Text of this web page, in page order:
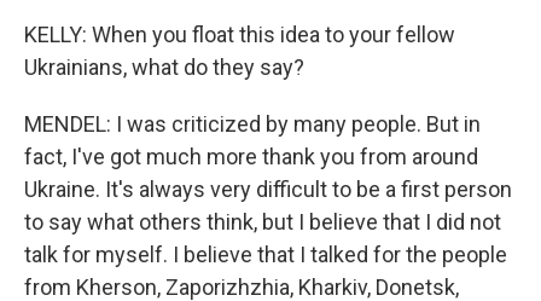
KELLY: When you float this idea to your fellow
Ukrainians, what do they say?
MENDEL: I was criticized by many people. But in
fact, I've got much more thank you from around
Ukraine. It's always very difficult to be a first person
to say what others think, but I believe that I did not
talk for myself. I believe that I talked for the people
from Kherson, Zaporizhzhia, Kharkiv, Donetsk,